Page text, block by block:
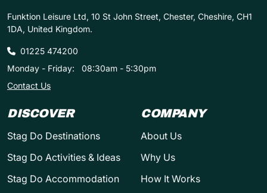
Funktion Leisure Ltd, 10 St John Street, Chester, Cheshire, CH1
1DA, United Kingdom.
01225 474200
Monday - Friday:
08:30am - 5:30pm
Contact Us
DISCOVER
Stag Do Destinations
Stag Do Activities & Ideas
Stag Do Accommodation
COMPANY
About Us
Why Us
How It Works